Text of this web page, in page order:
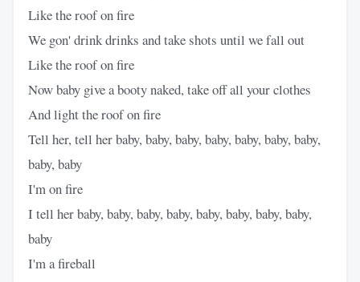
Like the roof on fire
We gon' drink drinks and take shots until we fall out
Like the roof on fire
Now baby give a booty naked, take off all your clothes
And light the roof on fire
Tell her, tell her baby, baby, baby, baby, baby, baby, baby,
baby, baby
I'm on fire
I tell her baby, baby, baby, baby, baby, baby, baby, baby,
baby
I'm a fireball